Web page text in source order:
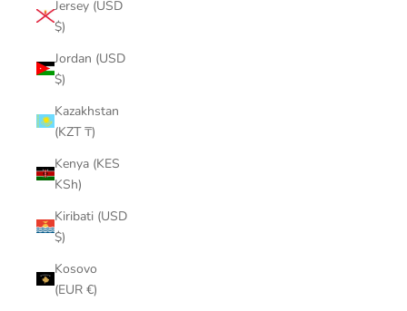
Jersey (USD
$)
Jordan (USD
$)
Kazakhstan
(KZT ₸)
Kenya (KES
KSh)
Kiribati (USD
$)
Kosovo
(EUR €)